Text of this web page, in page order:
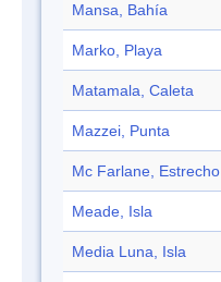
Mansa, Bahía
Marko, Playa
Matamala, Caleta
Mazzei, Punta
Mc Farlane, Estrecho
Meade, Isla
Media Luna, Isla